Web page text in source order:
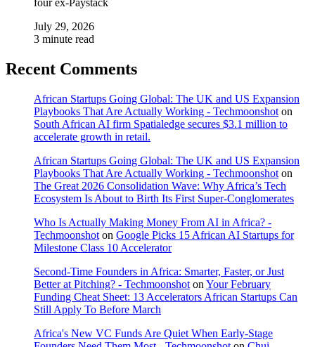
July 29, 2026
3 minute read
Recent Comments
African Startups Going Global: The UK and US Expansion
Playbooks That Are Actually Working - Techmoonshot on
South African AI firm Spatialedge secures $3.1 million to
accelerate growth in retail.
African Startups Going Global: The UK and US Expansion
Playbooks That Are Actually Working - Techmoonshot on
The Great 2026 Consolidation Wave: Why Africa’s Tech
Ecosystem Is About to Birth Its First Super-Conglomerates
Who Is Actually Making Money From AI in Africa? -
Techmoonshot on Google Picks 15 African AI Startups for
Milestone Class 10 Accelerator
Second-Time Founders in Africa: Smarter, Faster, or Just
Better at Pitching? - Techmoonshot on Your February
Funding Cheat Sheet: 13 Accelerators African Startups Can
Still Apply To Before March
Africa's New VC Funds Are Quiet When Early-Stage